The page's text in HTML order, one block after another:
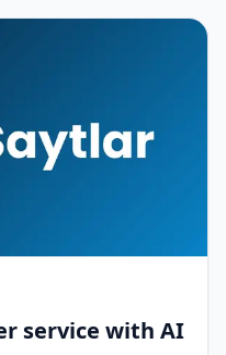
service with AI